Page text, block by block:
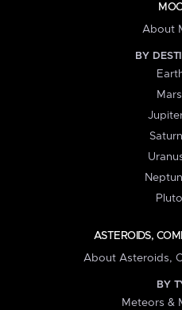
About
BY
ASTEROIDS,
About Asteroids,
BY
Meteors &